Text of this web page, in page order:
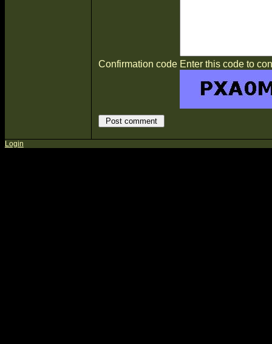
Confirmation code Enter this code to
Login